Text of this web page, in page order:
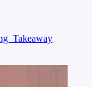
Takeaway